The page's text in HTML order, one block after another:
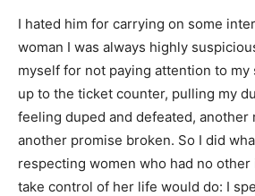
I hated him for carrying on some
woman I was always highly
myself for not paying attention to my
up to the ticket counter, pulling my
feeling duped and defeated, another
another promise broken. So I did
respecting women who had no other
take control of her life would do: I